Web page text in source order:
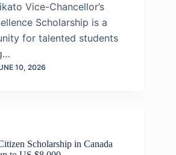
Vice-Chancellor’s
Scholarship is a
for talented students
10, 2026
Scholarship in Canada